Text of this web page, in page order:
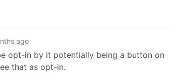
ago
opt-in by it potentially being a button on
that as opt-in.